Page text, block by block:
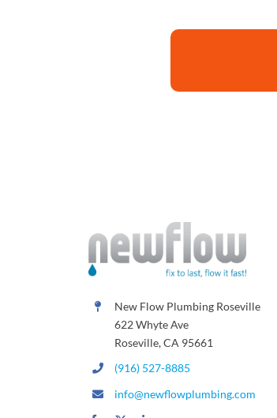
New Flow Plumbing Roseville
622 Whyte Ave
Roseville, CA 95661
(916) 527-8885
info@newflowplumbing.com